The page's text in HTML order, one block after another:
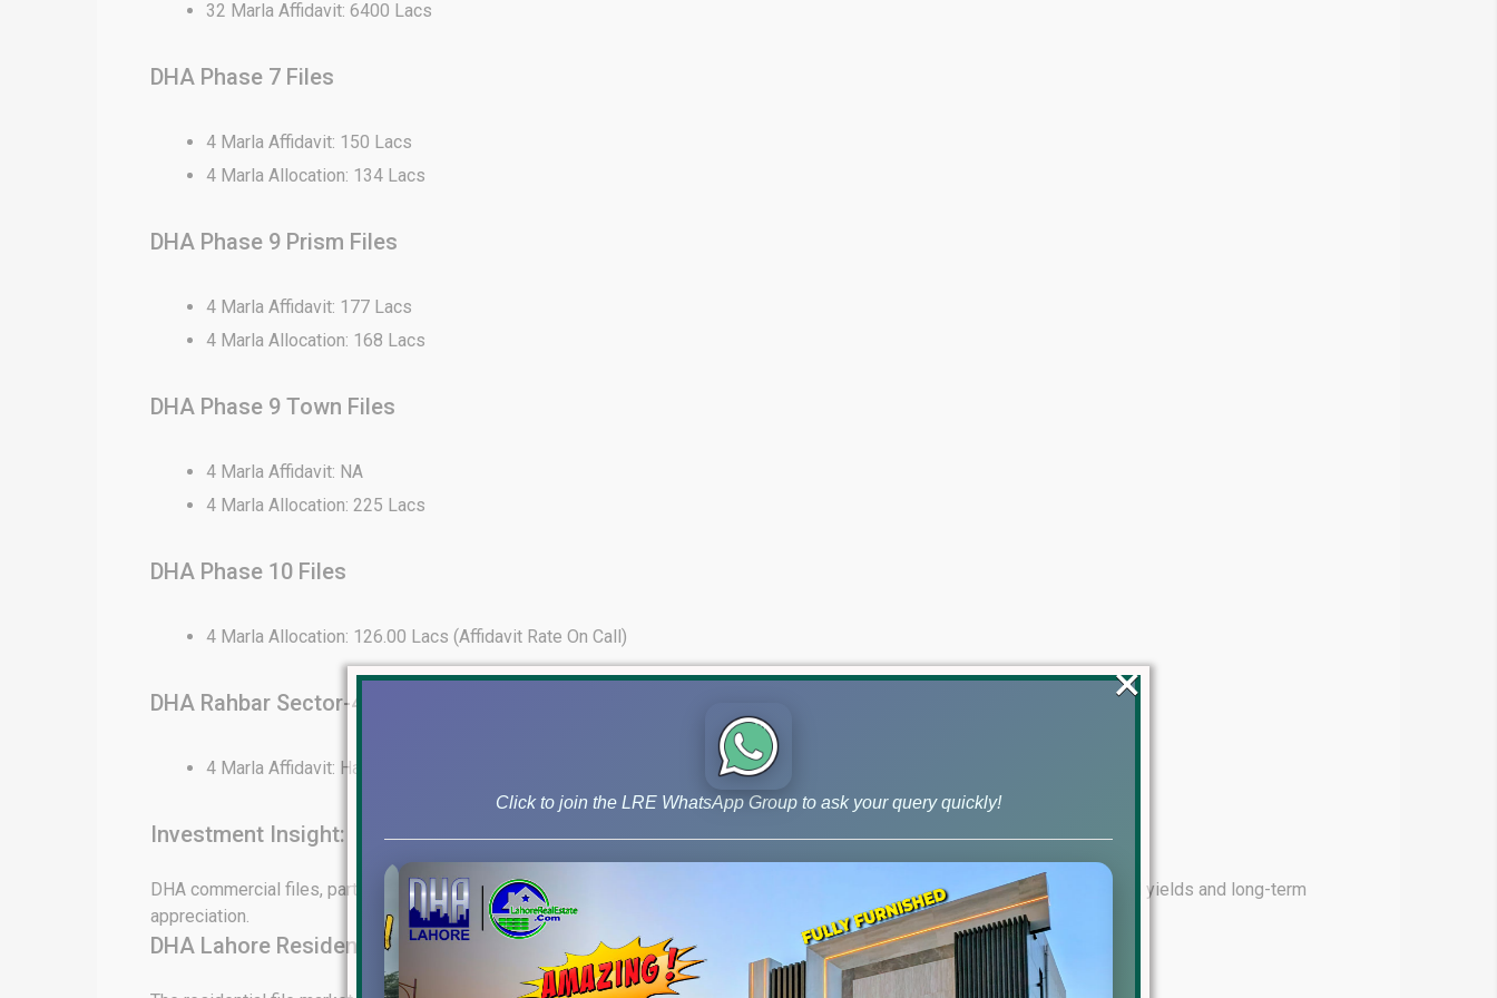
32 Marla Affidavit: 6400 Lacs
DHA Phase 7 Files
4 Marla Affidavit: 150 Lacs
4 Marla Allocation: 134 Lacs
DHA Phase 9 Prism Files
4 Marla Affidavit: 177 Lacs
4 Marla Allocation: 168 Lacs
DHA Phase 9 Town Files
4 Marla Affidavit: NA
4 Marla Allocation: 225 Lacs
DHA Phase 10 Files
4 Marla Allocation: 126.00 Lacs (Affidavit Rate On Call)
DHA Rahbar Sector-4 Files
4 Marla Affidavit: Hard to Find
Investment Insight:
DHA commercial files, particularly in Phase 6 and Phase 9 Prism, continue to lead the market for investors aiming for high rental yields and long-term
appreciation.
DHA Lahore Residential File Rates – November 06, 2025
Click to join the LRE WhatsApp Group to ask your query quickly!
×